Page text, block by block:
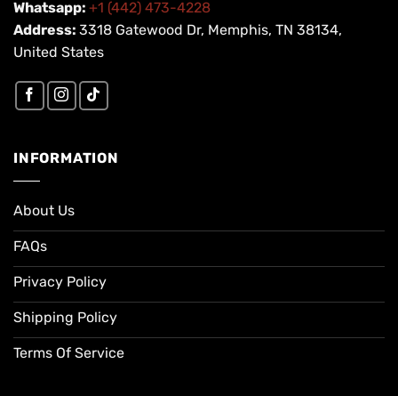
Whatsapp: +1 (442) 473-4228
Address: 3318 Gatewood Dr, Memphis, TN 38134,
United States
INFORMATION
About Us
FAQs
Privacy Policy
Shipping Policy
Terms Of Service